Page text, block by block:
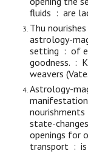
fluids : are
Thu
astrology-
setting : of
goodness. :
weavers
Astrology-
nourishments
state-
openings for
transport : is